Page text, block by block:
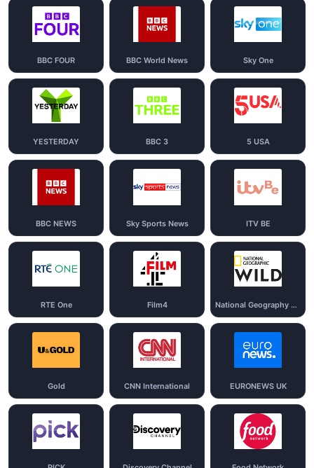
BBC FOUR BBC World News Sky One
YESTERDAY BBC 3 5 USA
BBC NEWS Sky Sports News ITV BE
RTE One Film4 National Geography Wild
Gold CNN International EURONEWS UK